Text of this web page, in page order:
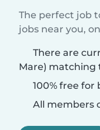
The perfect job
jobs near you,
There are
Mare) matching
100% free for
All members